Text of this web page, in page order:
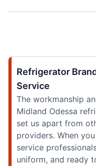
Refrigerator
Service
The workmanship
Midland Odessa
set us apart from
providers. When
service
uniform, and ready